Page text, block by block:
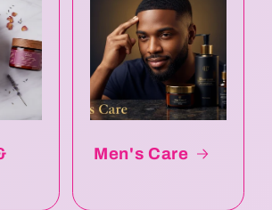
Men's Care